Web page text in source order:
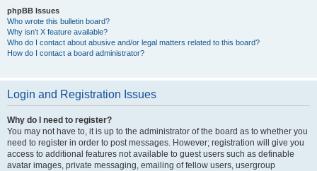
phpBB Issues
Who wrote this bulletin board?
Why isn’t X feature available?
Who do I contact about abusive and/or legal matters related to this board?
How do I contact a board administrator?
Login and Registration Issues
Why do I need to register?
You may not have to, it is up to the administrator of the board as to whether you
need to register in order to post messages. However; registration will give you
access to additional features not available to guest users such as definable
avatar images, private messaging, emailing of fellow users, usergroup